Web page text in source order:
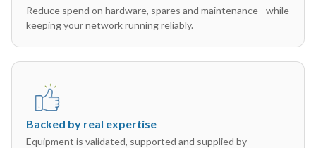
Reduce spend on hardware, spares and maintenance - while
keeping your network running reliably.
Backed by real expertise
Equipment is validated, supported and supplied by